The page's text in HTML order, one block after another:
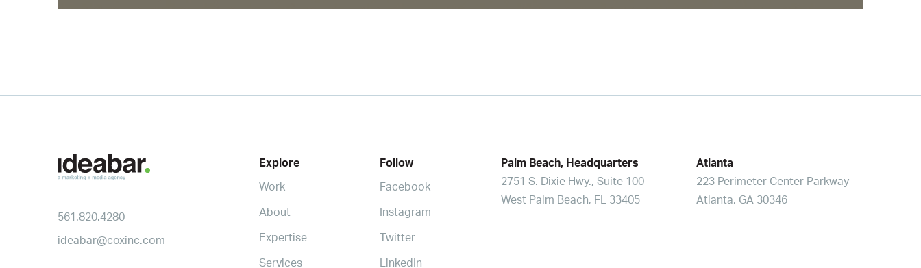
561.820.4280
ideabar@coxinc.com
Explore
Work
About
Expertise
Services
Follow
Facebook
Instagram
Twitter
LinkedIn
Palm Beach, Headquarters
2751 S. Dixie Hwy., Suite 100
West Palm Beach, FL 33405
Atlanta
223 Perimeter Center Parkway
Atlanta, GA 30346